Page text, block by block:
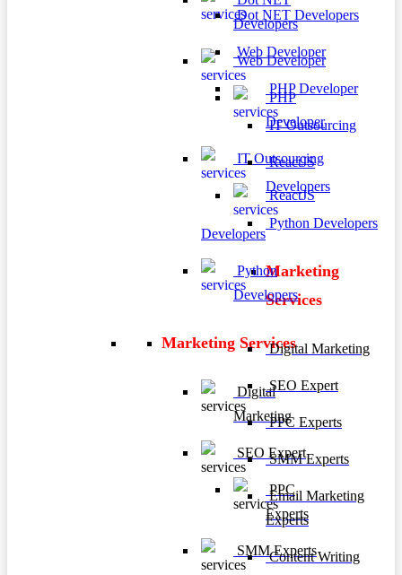
Developers
Web Developer
PHP
Developer
IT Outsourcing
ReactJS
Developers
Python
Developers
Marketing Services
Digital
Marketing
SEO Expert
PPC
Experts
SMM Experts
Dot NET Developers
Web Developer
PHP Developer
IT Outsourcing
ReactJS
Developers
Python Developers
Marketing
Services
Digital Marketing
SEO Expert
PPC Experts
SMM Experts
Email Marketing
Experts
Content Writing